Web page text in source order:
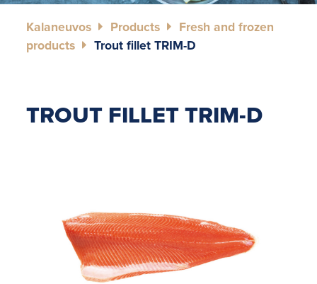
Kalaneuvos Products
Fresh and frozen
products
Trout fillet TRIM-D
TROUT FILLET TRIM-D